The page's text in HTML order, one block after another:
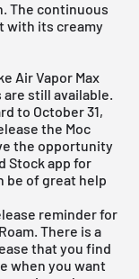
The continuous
with its creamy
Air Vapor Max
are still available.
to October 31,
the Moc
the opportunity
Stock app for
be of great help
reminder for
There is a
that you find
when you want